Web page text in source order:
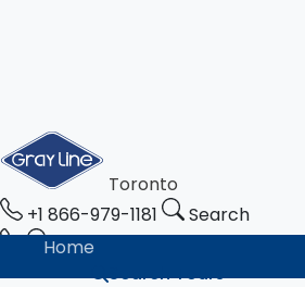
Toronto
+1 866-979-1181
Search
Home
Search Tours